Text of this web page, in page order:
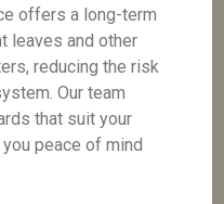
offers a long-term
leaves and other
reducing the risk
Our team
that suit your
peace of mind